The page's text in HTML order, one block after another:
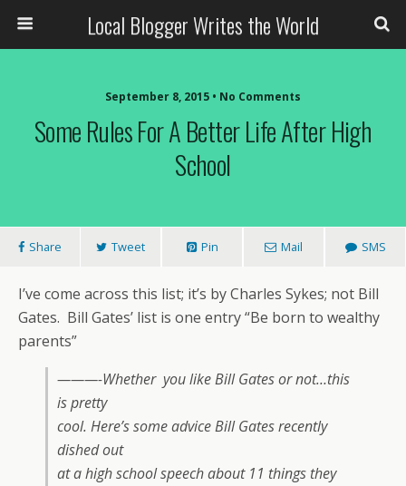
Local Blogger Writes the World
September 8, 2015 • No Comments
Some Rules For A Better Life After High
School
Share Tweet Pin Mail SMS
I’ve come across this list; it’s by Charles Sykes; not Bill
Gates. Bill Gates’ list is one entry “Be born to wealthy
parents”
———-Whether you like Bill Gates or not…this
is pretty
cool. Here’s some advice Bill Gates recently
dished out
at a high school speech about 11 things they